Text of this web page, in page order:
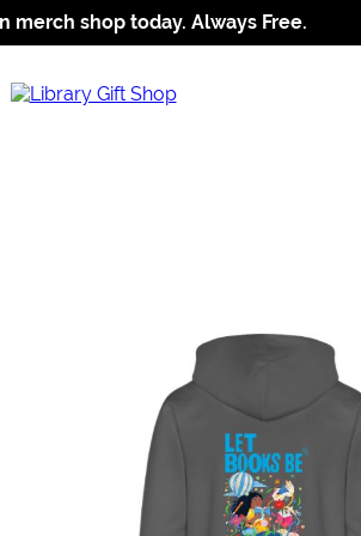
Jump to navigation
Jump to content
Increase contrast
merch shop today. Always Free.